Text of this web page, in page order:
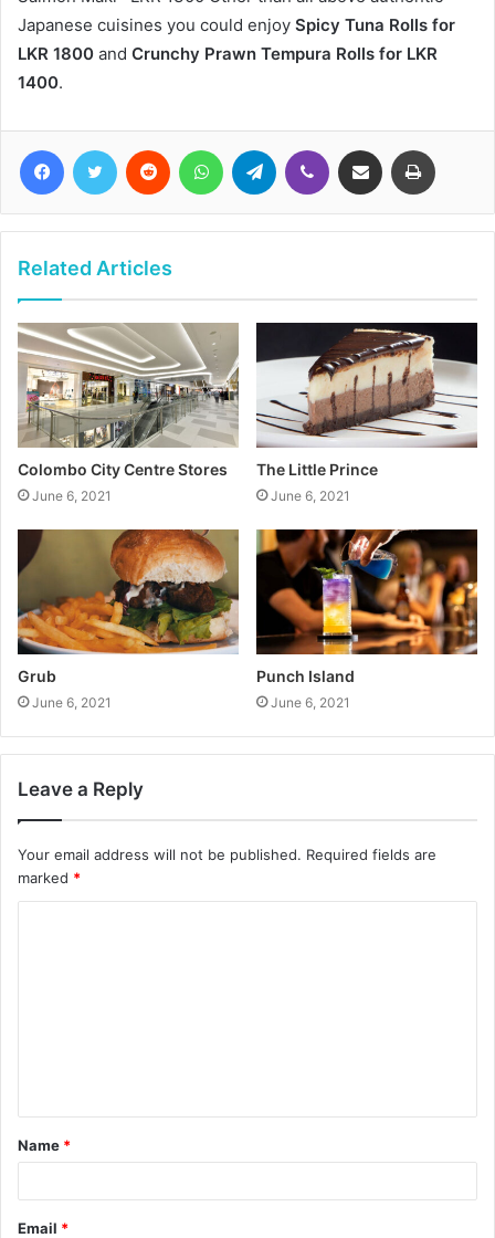
Japanese cuisines you could enjoy Spicy Tuna Rolls for
LKR 1800 and Crunchy Prawn Tempura Rolls for LKR
1400.
FacebookTwitter Reddit WhatsAppTelegram Viber Share via Email
Related Articles
Colombo City Centre Stores
June 6, 2021
The Little Prince
June 6, 2021
Grub
June 6, 2021
Punch Island
June 6, 2021
Leave a Reply
Your email address will not be published. Required fields are
marked *
Name *
Email *